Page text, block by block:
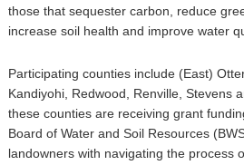
those that sequester carbon, reduce
increase soil health and improve water
Participating counties include (East)
Kandiyohi, Redwood, Renville, Stevens
these counties are receiving grant
Board of Water and Soil Resources
landowners with navigating the process